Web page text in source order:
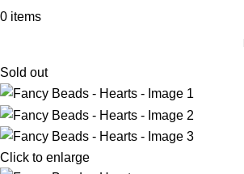
0 items
Sold out
Click to enlarge